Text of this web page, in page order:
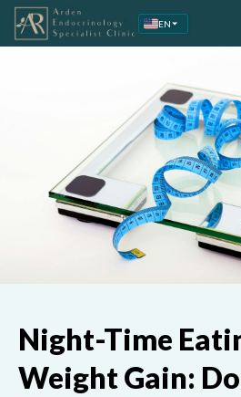
Skip
EN
Night-Time
Weight Gain: